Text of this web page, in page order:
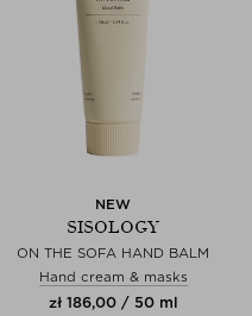
NEW
SISOLOGY
ON THE SOFA HAND BALM
Hand cream & masks
zł 186,00 / 50 ml